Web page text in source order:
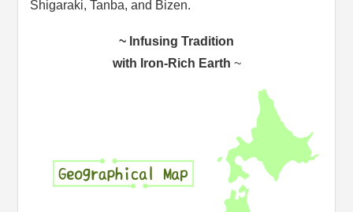
Shigaraki, Tanba, and Bizen.
~ Infusing Tradition
with Iron-Rich Earth ~